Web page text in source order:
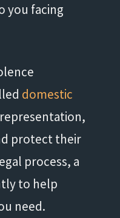
you facing
domestic
protect their
process, a
to help
need.